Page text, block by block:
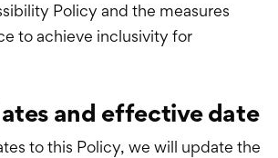
Policy and the measures
to achieve inclusivity for
and effective date
to this Policy, we will update the